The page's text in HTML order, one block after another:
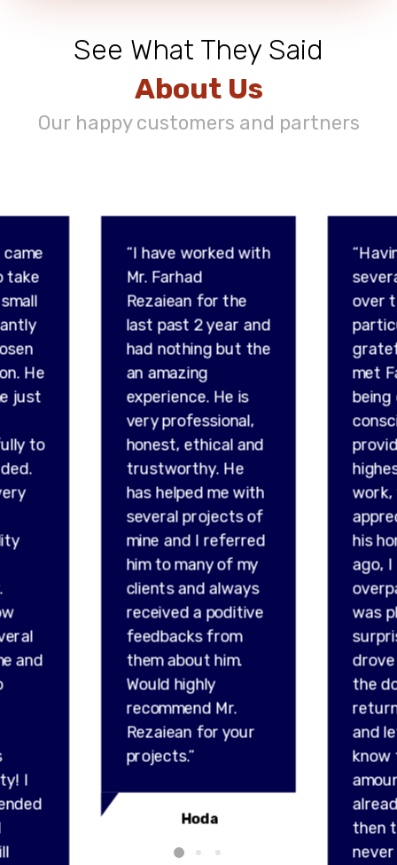
See What They Said
About Us
Our happy customers and partners
came
take
He
just
to
and
I
“I have worked with
Mr. Farhad
Rezaiean for the
last past 2 year and
had nothing but the
an amazing
experience. He is
very professional,
honest, ethical and
trustworthy. He
has helped me with
several projects of
mine and I referred
him to many of my
clients and always
received a poditive
feedbacks from
them about him.
Would highly
recommend Mr.
Rezaiean for your
projects.”
Hoda
over
met
his
ago, I
was
the
and
know
then